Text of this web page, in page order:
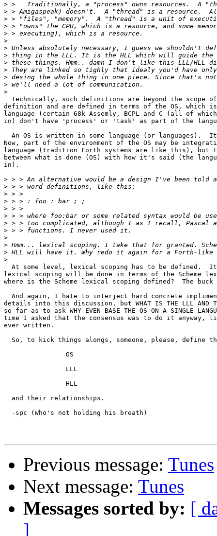
>
>
>
>
>
>
>
>
>
>
>
>
>
Technically, such definitions are beyond the scope
definition and are defined in terms of the OS, which
language (certain 68k Assemly, BCPL and C (all of
in) don't have 'process' or 'task' as part of the
An OS is written in some language (or languages).
Now, part of the environment of the OS may be
language (tradition Forth systems are like this), but
between what is done (OS) with how it's said (the
in).
>
>
>
>
>
>
>
>
>
>
>
>
At some level, lexical scoping has to be defined.
lexical scoping will be done in terms of the Scheme
where is the Scheme lexical scoping defined?  The
And again, I hate to interject hard concrete
details into this discussion, but WHAT IS THE LLL AND
so far as to ask WHY EVEN BASE THE OS ON A SINGLE
time I asked that the consensus was to do it anyway,
ever written.
So, to kick things alongs, someone, please, define
  and their relationships.
  -spc (Who's not holding his breath)
Previous message: Tunes
Next message: Tunes
Messages sorted by: [
]